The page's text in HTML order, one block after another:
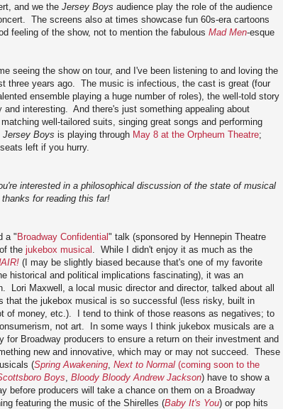
and we the Jersey Boys audience play the role of the audience
The screens also at times showcase fun 60s-era cartoons
feeling of the show, not to mention the fabulous Mad Men-esque
seeing the show on tour, and I've been listening to and loving the
three years ago. The music is infectious, the cast is great (four
ensemble playing a huge number of roles), the well-told story
and interesting. And there's just something appealing about
well-tailored suits, singing great songs and performing
Jersey Boys is playing through May 8 at the Orpheum Theatre;
left if you hurry.
interested in a philosophical discussion of the state of musical
for reading this far!
a " Broadway Confidential " talk (sponsored by Hennepin Theatre
the jukebox musical
. While I didn't enjoy it as much as the
(I may be slightly biased because that's one of my favorite
historical and political implications fascinating), it was an
Lori Maxwell, a local music director and director, talked about all
that the jukebox musical is so successful (less risky, built in
of money, etc.). I tend to think of those reasons as negatives; to
not art. In some ways I think jukebox musicals are a
for Broadway producers to ensure a return on their investment and
new and innovative, which may or may not succeed. These
(Spring Awakening Next to Normal (coming soon to the
Boys Bloody Bloody Andrew Jackson) have to show a
before producers will take a chance on them on a Broadway
featuring the music of the Shirelles (Baby It's You) or pop hits